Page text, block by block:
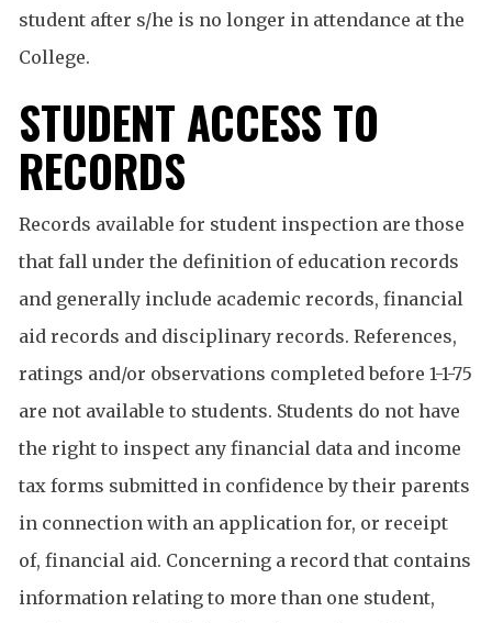
student after s/he is no longer in attendance at the
College.
STUDENT ACCESS TO
RECORDS
Records available for student inspection are those
that fall under the definition of education records
and generally include academic records, financial
aid records and disciplinary records. References,
ratings and/or observations completed before 1-1-75
are not available to students. Students do not have
the right to inspect any financial data and income
tax forms submitted in confidence by their parents
in connection with an application for, or receipt
of, financial aid. Concerning a record that contains
information relating to more than one student,